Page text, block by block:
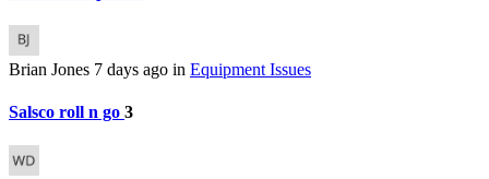
Brian Jones 7 days ago in Equipment Issues
Salsco roll n go 3